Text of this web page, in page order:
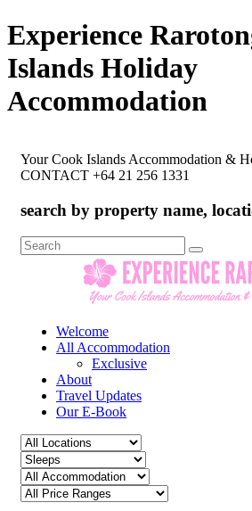
Experience
Islands Holiday
Accommodation
Your Cook Islands Accommodation &
CONTACT +64 21 256 1331
search by property name,
Search
for:
Welcome
All Accommodation
Exclusive
About
Travel Updates
Our E-Book